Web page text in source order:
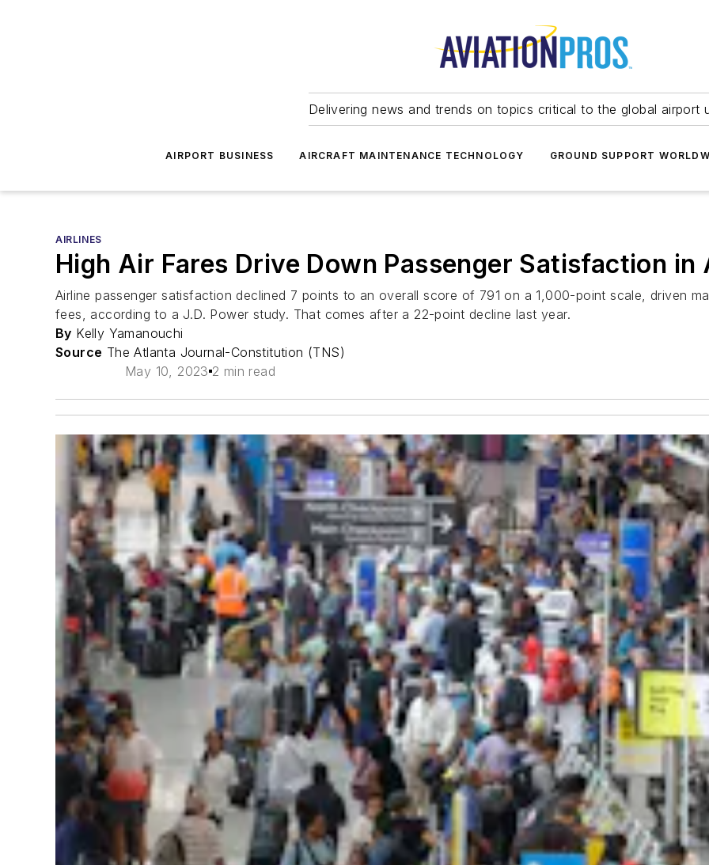
Delivering news and trends on topics critical to the global airport
AIRPORT BUSINESS AIRCRAFT MAINTENANCE TECHNOLOGY GROUND SUPPORT
AIRLINES
High Air Fares Drive Down Passenger Satisfaction
Airline passenger satisfaction declined 7 points to an overall score of 791 on a 1,000-point scale, driven
fees, according to a J.D. Power study. That comes after a 22-point decline last year.
By Kelly Yamanouchi
Source The Atlanta Journal-Constitution (TNS)
May 10, 2023 2 min read